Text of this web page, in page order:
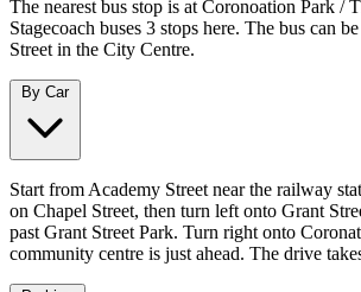
The nearest bus stop is at Coronoation Park /
Stagecoach buses 3 stops here. The bus can
Street in the City Centre.
By Car
Start from Academy Street near the railway
on Chapel Street, then turn left onto Grant
past Grant Street Park. Turn right onto
community centre is just ahead. The drive